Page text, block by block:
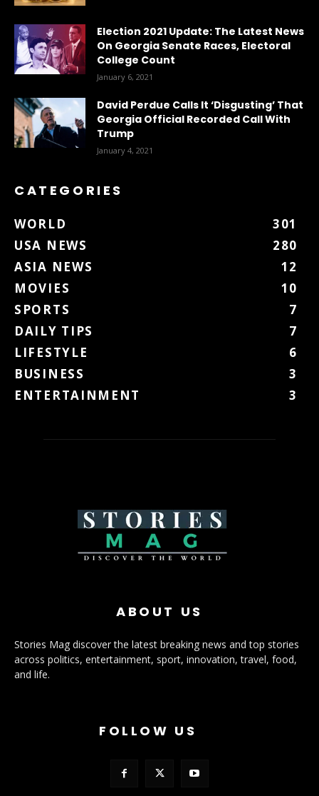
Election 2021 Update: The Latest News
On Georgia Senate Races, Electoral
College Count
January 6, 2021
David Perdue Calls It ‘Disgusting’ That
Georgia Official Recorded Call With
Trump
January 4, 2021
CATEGORIES
WORLD
301
USA NEWS
280
ASIA NEWS
12
MOVIES
10
SPORTS
7
DAILY TIPS
7
LIFESTYLE
6
BUSINESS
3
ENTERTAINMENT
3
ABOUT US
Stories Mag discover the latest breaking news and top stories
across politics, entertainment, sport, innovation, travel, food,
and life.
FOLLOW US